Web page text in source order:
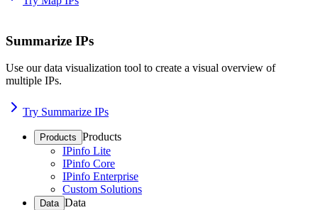
Summarize IPs
Use our data visualization tool to create a visual overview of
multiple IPs.
Try Summarize IPs
Products Products
IPinfo Lite
IPinfo Core
IPinfo Enterprise
Custom Solutions
Data Data